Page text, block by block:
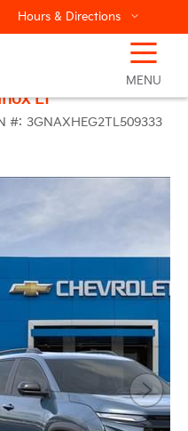
Hours & Directions
☰
MENU
LT
#: 3GNAXHEG2TL509333